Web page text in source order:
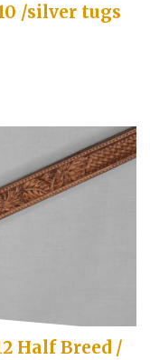
/silver tugs
Half Breed /